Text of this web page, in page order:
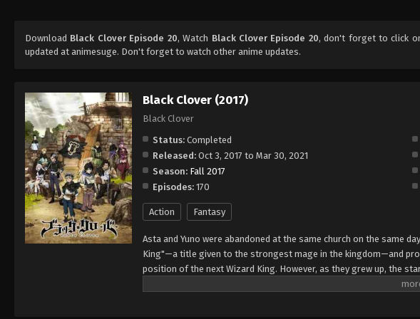
Download Black Clover Episode 20, Watch Black Clover Episode 20, don't forget to click
updated at animesuge. Don't forget to watch other anime updates.
Black Clover (2017)
Black Clover
Status: Completed
Released: Oct 3, 2017 to Mar 30, 2021
Season: Fall 2017
Episodes: 170
Action Fantasy
Asta and Yuno were abandoned at the same church on the same
King"—a title given to the strongest mage in the kingdom—and
position of the next Wizard King. However, as they grew up, the
to wield magic with amazing power and control, Asta cannot use